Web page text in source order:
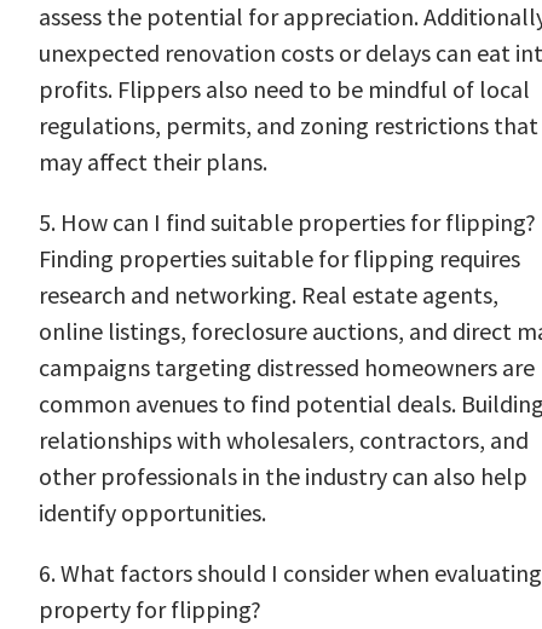
assess the potential for appreciation.
unexpected renovation costs or delays can eat
profits. Flippers also need to be mindful of local
regulations, permits, and zoning restrictions that
may affect their plans.
5. How can I find suitable properties for flipping?
Finding properties suitable for flipping requires
research and networking. Real estate agents,
online listings, foreclosure auctions, and direct
campaigns targeting distressed homeowners are
common avenues to find potential deals.
relationships with wholesalers, contractors, and
other professionals in the industry can also help
identify opportunities.
6. What factors should I consider when
property for flipping?